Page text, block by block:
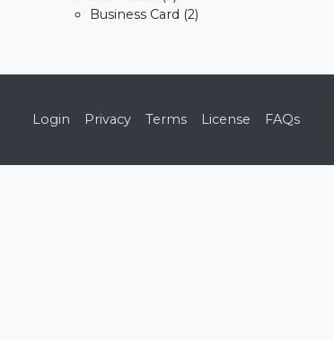
Business Card (2)
Login Privacy Terms License FAQs